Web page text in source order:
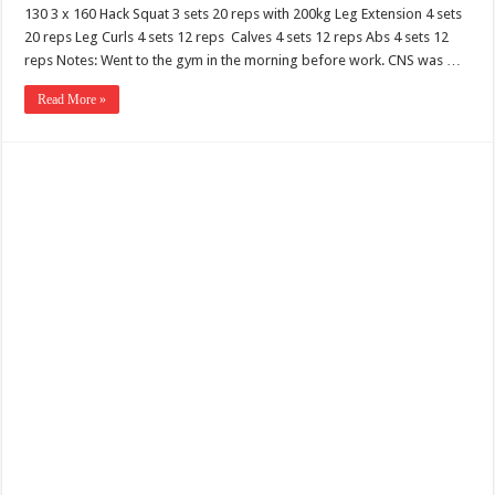
130 3 x 160 Hack Squat 3 sets 20 reps with 200kg Leg Extension 4 sets
20 reps Leg Curls 4 sets 12 reps Calves 4 sets 12 reps Abs 4 sets 12
reps Notes: Went to the gym in the morning before work. CNS was …
Read More »